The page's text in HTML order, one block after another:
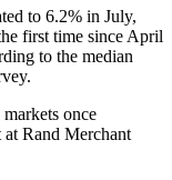
to 6.2% in July,
first time since April
to the median
once
at Rand Merchant